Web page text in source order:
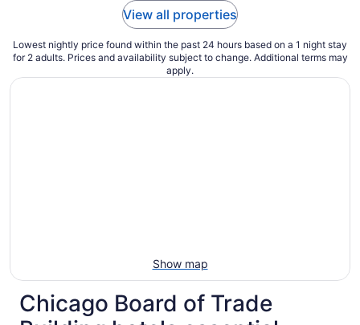
View all properties
Lowest nightly price found within the past 24 hours based on a 1 night stay
for 2 adults. Prices and availability subject to change. Additional terms may
apply.
Show map
Chicago Board of Trade